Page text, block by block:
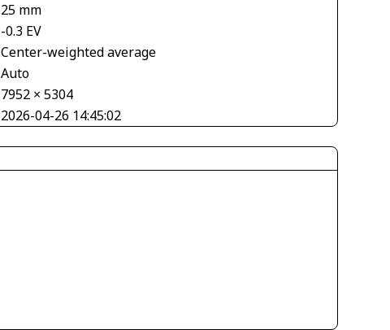
25 mm
-0.3 EV
Center-weighted average
Auto
7952 × 5304
2026-04-26 14:45:02